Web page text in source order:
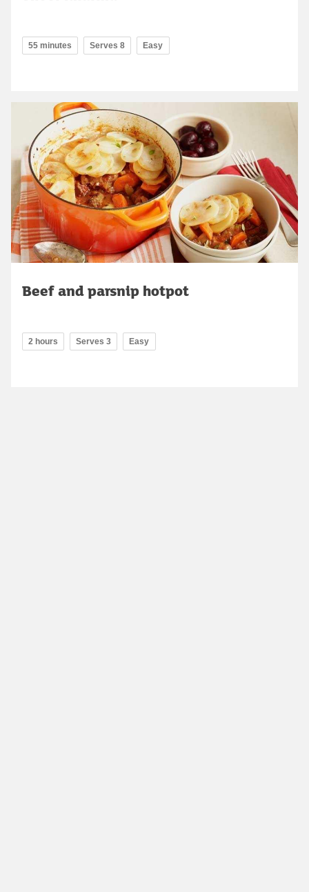
55 minutes Serves 8 Easy
Beef and parsnip hotpot
2 hours Serves 3 Easy